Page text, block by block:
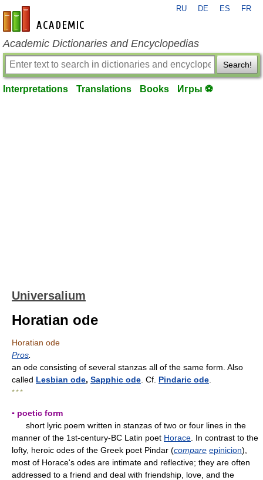
en-academic.com
RU DE ES FR
Academic Dictionaries and Encyclopedias
Search!
Interpretations Translations Books Игры ⚽
Universalium
Horatian ode
Horatian ode
Pros
an ode consisting of several stanzas all of the same form. Also
called Lesbian ode, Sapphic ode . Cf. Pindaric ode
* * *
▪ poetic form
short lyric poem written in stanzas of two or four lines in the
manner of the 1st-century-BC Latin poet Horace . In contrast to the
lofty, heroic odes of the Greek poet Pindar (compare epinicion),
most of Horace's odes are intimate and reflective; they are often
addressed to a friend and deal with friendship, love, and the